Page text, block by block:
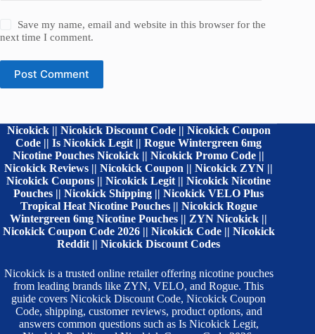
Save my name, email and website in this browser for the
next time I comment.
Post Comment
Nicokick || Nicokick Discount Code || Nicokick Coupon
Code || Is Nicokick Legit || Rogue Wintergreen 6mg
Nicotine Pouches Nicokick || Nicokick Promo Code ||
Nicokick Reviews || Nicokick Coupon || Nicokick ZYN ||
Nicokick Coupons || Nicokick Legit || Nicokick Nicotine
Pouches || Nicokick Shipping || Nicokick VELO Plus
Tropical Heat Nicotine Pouches || Nicokick Rogue
Wintergreen 6mg Nicotine Pouches || ZYN Nicokick ||
Nicokick Coupon Code 2026 || Nicokick Code || Nicokick
Reddit || Nicokick Discount Codes
Nicokick is a trusted online retailer offering nicotine pouches
from leading brands like ZYN, VELO, and Rogue. This
guide covers Nicokick Discount Code, Nicokick Coupon
Code, shipping, customer reviews, product options, and
answers common questions such as Is Nicokick Legit,